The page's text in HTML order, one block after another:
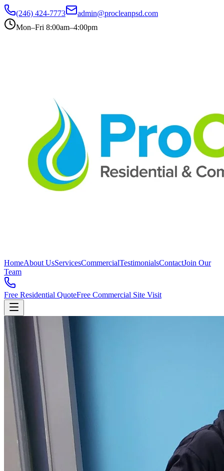
(246) 424-7773
admin@procleanpsd.com
Mon–Fri 8:00am–4:00pm
HomeAbout UsServicesCommercialTestimonialsContactJoin Our
Team
Free Residential QuoteFree Commercial Site Visit